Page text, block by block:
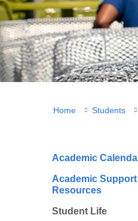
You
here
Home Students
Academic
Academic Support
Resources
Student Life